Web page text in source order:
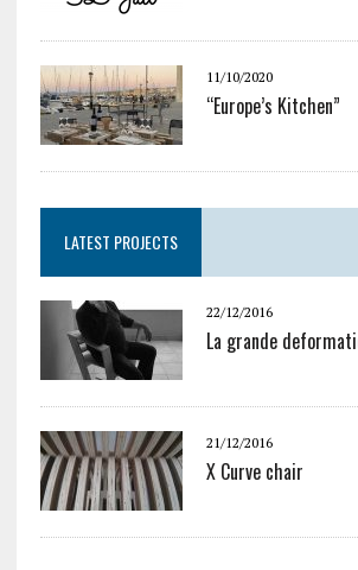
11/10/2020
“Europe’s Kitchen”
LATEST PROJECTS
22/12/2016
La grande
21/12/2016
X Curve chair